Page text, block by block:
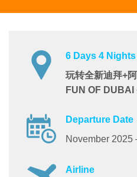
6 Days 4 Nights
玩转全新迪拜+
FUN OF DUBAI
Departure Date
November 2025
Airline